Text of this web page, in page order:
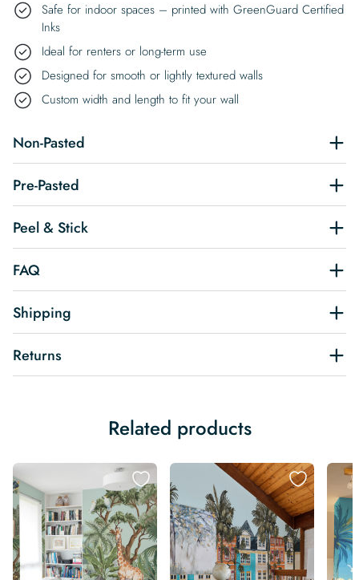
Safe for indoor spaces – printed with GreenGuard Certified
Inks
Ideal for renters or long-term use
Designed for smooth or lightly textured walls
Custom width and length to fit your wall
Non-Pasted
Pre-Pasted
Peel & Stick
FAQ
Shipping
Returns
Related products